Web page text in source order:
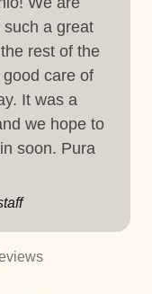
per person; free
for two weeks
a great
rest of the
care of
It was a
we hope to
soon. Pura